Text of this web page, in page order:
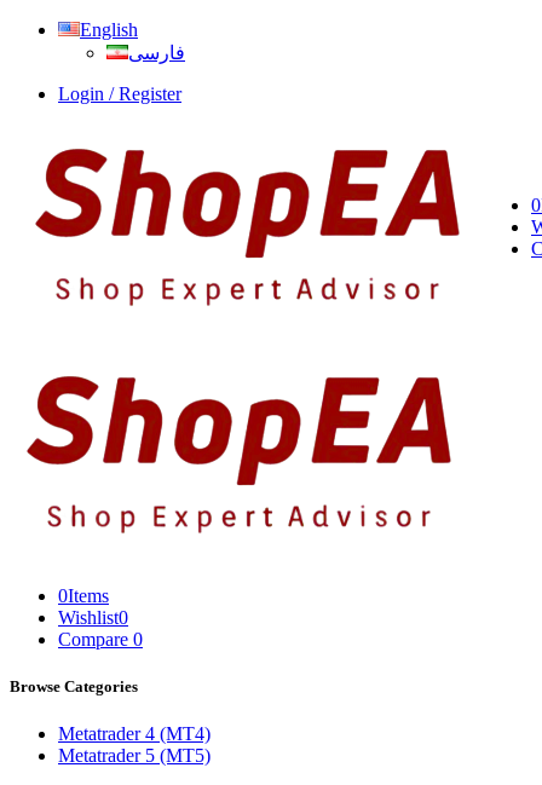
English
فارسی
Login / Register
0
0Items
Wishlist0
Compare 0
Browse Categories
Metatrader 4 (MT4)
Metatrader 5 (MT5)